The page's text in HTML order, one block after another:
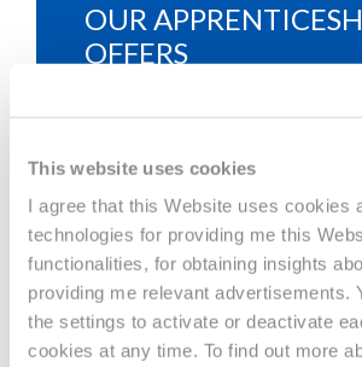
This website uses cookies
I agree that this Website uses cookies
technologies for providing me this
functionalities, for obtaining insights
providing me relevant advertisements.
the settings to activate or deactivate
cookies at any time. To find out more
OUR
OFFERS
Find here the apprenticeship of